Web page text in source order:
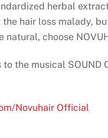
herbal
hair loss malady,
choose
to the musical
Novuhair Official